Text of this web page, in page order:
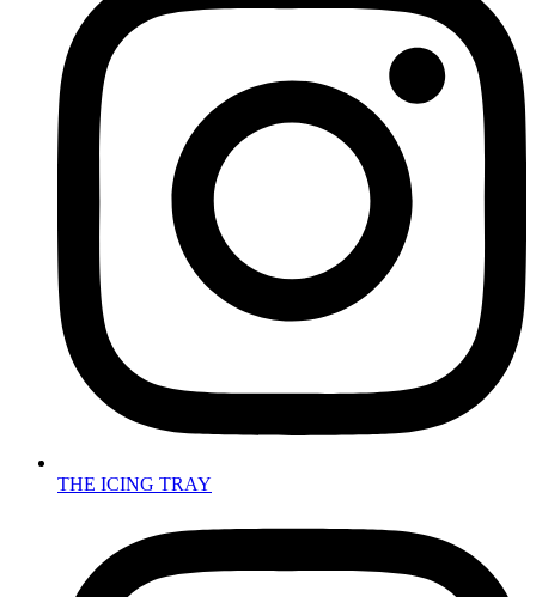
THE ICING TRAY